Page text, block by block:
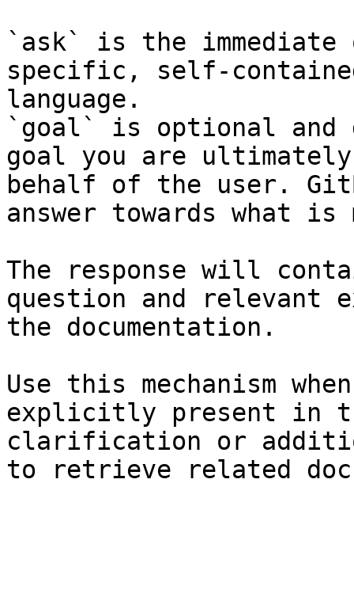
`ask` is the
specific, self-
language.
`goal` is optional and
goal you are
behalf of the user.
answer towards what
The response will
question and relevant
the documentation.
Use this mechanism
explicitly present in
clarification or